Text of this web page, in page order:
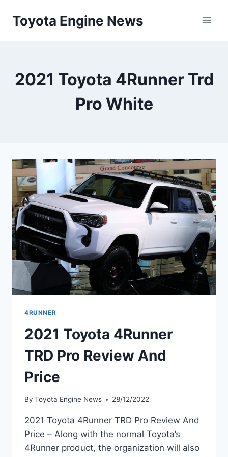
Toyota Engine News
2021 Toyota 4Runner Trd
Pro White
4RUNNER
2021 Toyota 4Runner
TRD Pro Review And
Price
By Toyota Engine News 28/12/2022
2021 Toyota 4Runner TRD Pro Review And
Price – Along with the normal Toyota’s
4Runner product, the organization will also